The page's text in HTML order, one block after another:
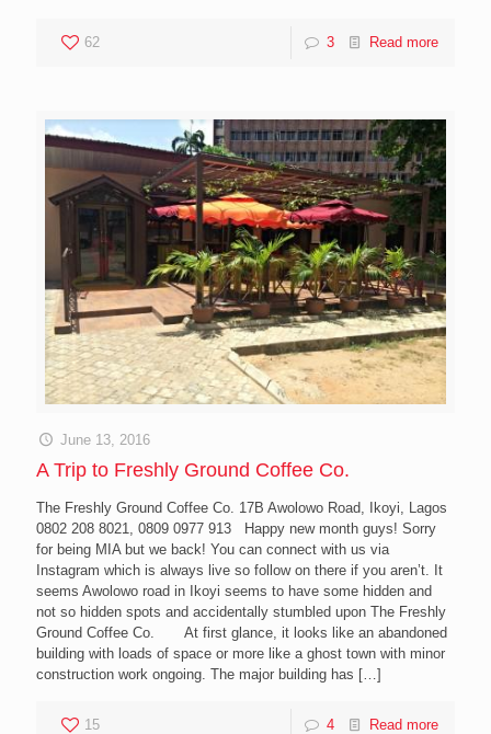
62 3 Read more
June 13, 2016
A Trip to Freshly Ground Coffee Co.
The Freshly Ground Coffee Co. 17B Awolowo Road, Ikoyi, Lagos
0802 208 8021, 0809 0977 913 Happy new month guys! Sorry
for being MIA but we back! You can connect with us via
Instagram which is always live so follow on there if you aren’t. It
seems Awolowo road in Ikoyi seems to have some hidden and
not so hidden spots and accidentally stumbled upon The Freshly
Ground Coffee Co. At first glance, it looks like an abandoned
building with loads of space or more like a ghost town with minor
construction work ongoing. The major building has […]
15 4 Read more